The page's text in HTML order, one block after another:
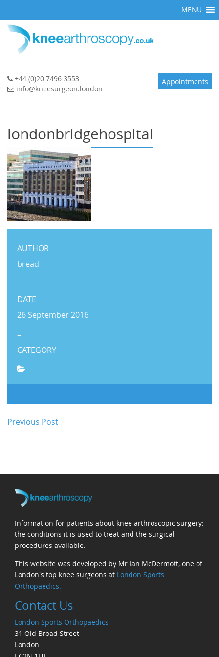
to
content
Appointments
+44 (0)20 7496 3553
info@kneesurgeon.london
MENU
londonbridgehospital
AUTHOR
bread
–
DATE
26 September 2016
–
CATEGORY
Previous Post
Information for patients about knee arthroscopic surgery:
the conditions it is used to treat and the surgical
procedures available.
This website was developed by Mr Ian McDermott, one of
London's top knee surgeons at London Sports
Orthopaedics.
Contact Us
London Sports Orthopaedics
31 Old Broad Street
London